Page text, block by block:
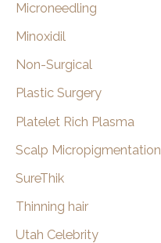
Microneedling
Minoxidil
Non-Surgical
Plastic Surgery
Platelet Rich Plasma
Scalp Micropigmentation
SureThik
Thinning hair
Utah Celebrity